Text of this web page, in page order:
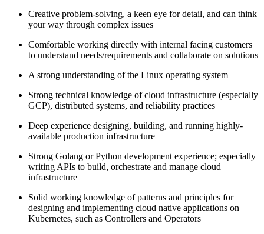
Creative problem-solving, a keen eye for detail, and can think
your way through complex issues
Comfortable working directly with internal facing customers
to understand needs/requirements and collaborate on solutions
A strong understanding of the Linux operating system
Strong technical knowledge of cloud infrastructure (especially
GCP), distributed systems, and reliability practices
Deep experience designing, building, and running highly-
available production infrastructure
Strong Golang or Python development experience; especially
writing APIs to build, orchestrate and manage cloud
infrastructure
Solid working knowledge of patterns and principles for
designing and implementing cloud native applications on
Kubernetes, such as Controllers and Operators